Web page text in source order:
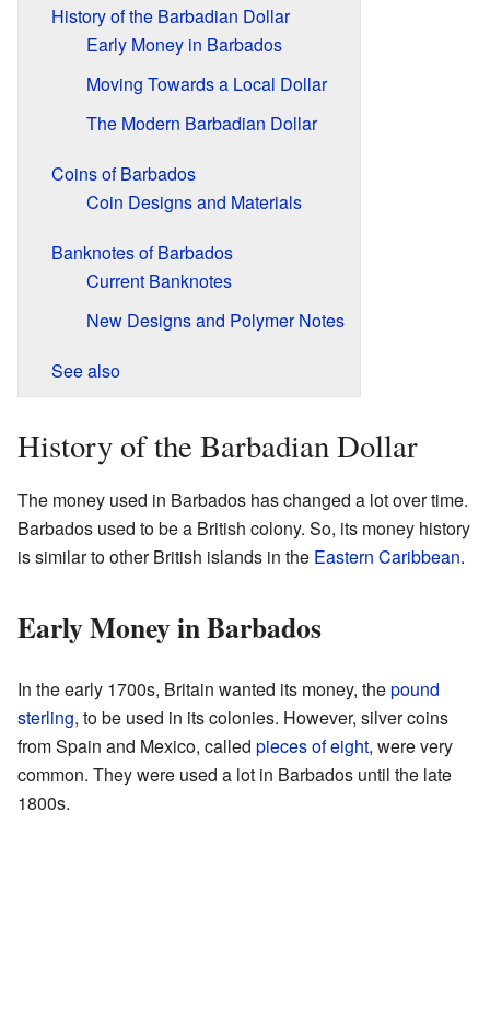
History of the Barbadian Dollar
Early Money in Barbados
Moving Towards a Local Dollar
The Modern Barbadian Dollar
Coins of Barbados
Coin Designs and Materials
Banknotes of Barbados
Current Banknotes
New Designs and Polymer Notes
See also
History of the Barbadian Dollar
The money used in Barbados has changed a lot over time.
Barbados used to be a British colony. So, its money history
is similar to other British islands in the Eastern Caribbean.
Early Money in Barbados
In the early 1700s, Britain wanted its money, thepound
sterling, to be used in its colonies. However, silver coins
from Spain and Mexico, called pieces of eight, were very
common. They were used a lot in Barbados until the late
1800s.